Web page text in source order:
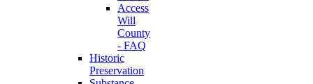
Access
Will
County
- FAQ
Historic
Preservation